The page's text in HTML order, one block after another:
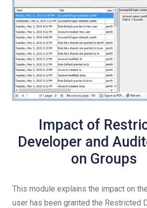
Impact of
Developer and
on Groups
This module explains the impact on
user has been granted the Restricted